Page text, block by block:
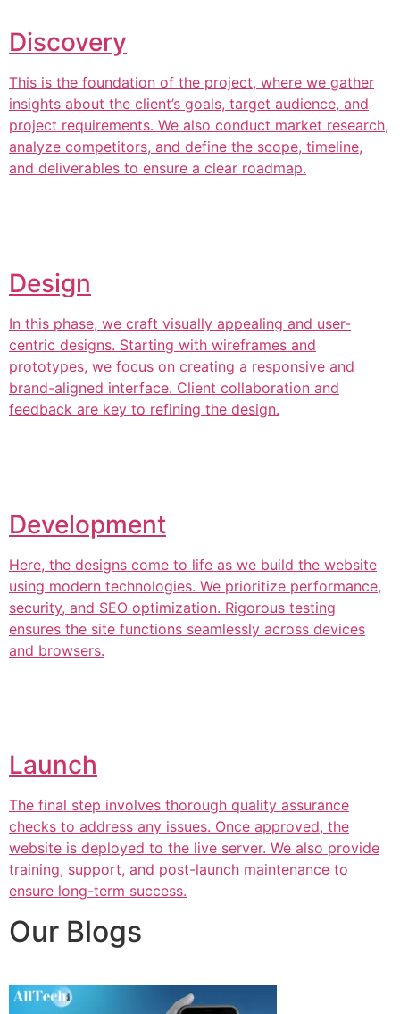
Discovery
This is the foundation of the project, where we gather
insights about the client’s goals, target audience, and
project requirements. We also conduct market research,
analyze competitors, and define the scope, timeline,
and deliverables to ensure a clear roadmap.
Design
In this phase, we craft visually appealing and user-
centric designs. Starting with wireframes and
prototypes, we focus on creating a responsive and
brand-aligned interface. Client collaboration and
feedback are key to refining the design.
Development
Here, the designs come to life as we build the website
using modern technologies. We prioritize performance,
security, and SEO optimization. Rigorous testing
ensures the site functions seamlessly across devices
and browsers.
Launch
The final step involves thorough quality assurance
checks to address any issues. Once approved, the
website is deployed to the live server. We also provide
training, support, and post-launch maintenance to
ensure long-term success.
Our Blogs